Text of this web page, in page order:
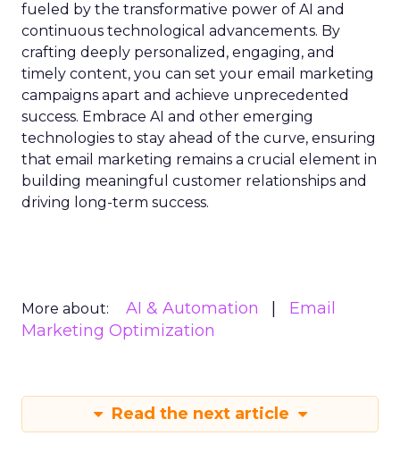
fueled by the transformative power of AI and
continuous technological advancements. By
crafting deeply personalized, engaging, and
timely content, you can set your email marketing
campaigns apart and achieve unprecedented
success. Embrace AI and other emerging
technologies to stay ahead of the curve, ensuring
that email marketing remains a crucial element in
building meaningful customer relationships and
driving long-term success.
More about: AI & Automation
Email
Marketing Optimization
Read the next article